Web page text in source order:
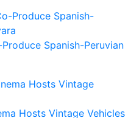
Spanish-Peruvian
Hosts Vintage Vehicles